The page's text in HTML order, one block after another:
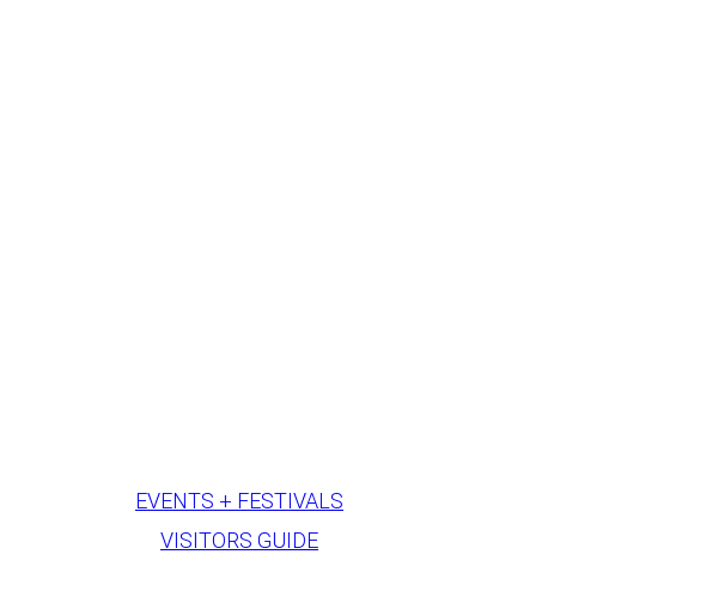
EVENTS + FESTIVALS
VISITORS GUIDE